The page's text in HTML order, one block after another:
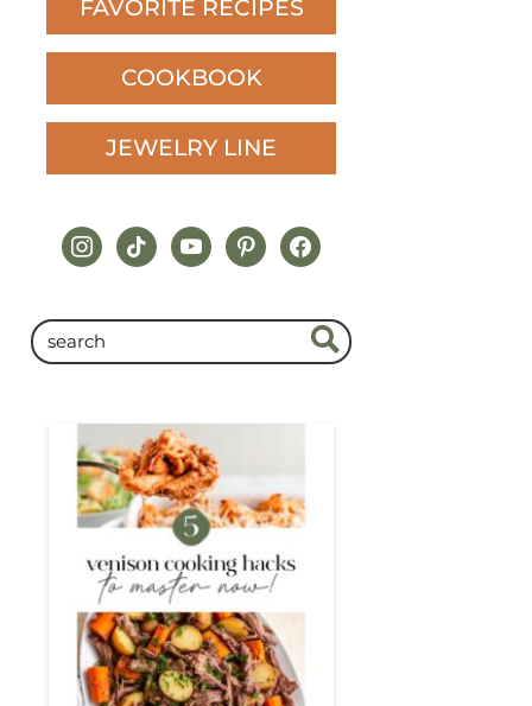
FAVORITE RECIPES
COOKBOOK
JEWELRY LINE
instagram
tiktokyoutubepinterestfacebook